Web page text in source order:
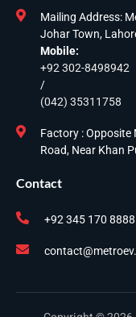
Mailing Address:
Johar Town,
Mobile:
+92 302-8498942
/
(042) 35311758
Factory : Opposite
Road, Near Khan
Contact
+92 345 170 8888